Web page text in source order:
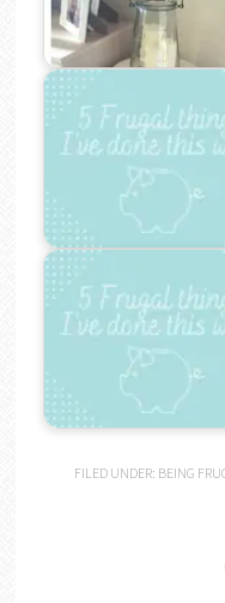
FILED UNDER: BEING